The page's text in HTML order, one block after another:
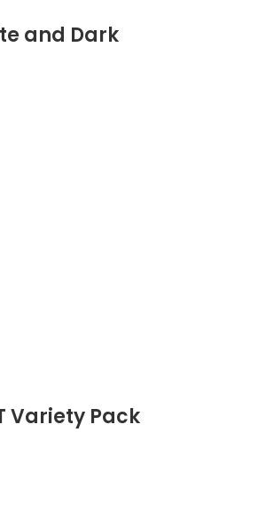
and Dark
Variety Pack